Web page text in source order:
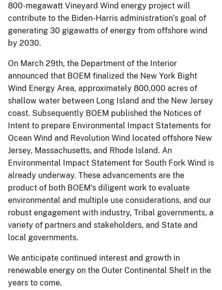
800-megawatt Vineyard Wind energy project will
contribute to the Biden-Harris administration’s goal of
generating 30 gigawatts of energy from offshore wind
by 2030.
On March 29th, the Department of the Interior
announced that BOEM finalized the New York Bight
Wind Energy Area, approximately 800,000 acres of
shallow water between Long Island and the New Jersey
coast. Subsequently BOEM published the Notices of
Intent to prepare Environmental Impact Statements for
Ocean Wind and Revolution Wind located offshore New
Jersey, Massachusetts, and Rhode Island. An
Environmental Impact Statement for South Fork Wind is
already underway. These advancements are the
product of both BOEM’s diligent work to evaluate
environmental and multiple use considerations, and our
robust engagement with industry, Tribal governments, a
variety of partners and stakeholders, and State and
local governments.
We anticipate continued interest and growth in
renewable energy on the Outer Continental Shelf in the
years to come.